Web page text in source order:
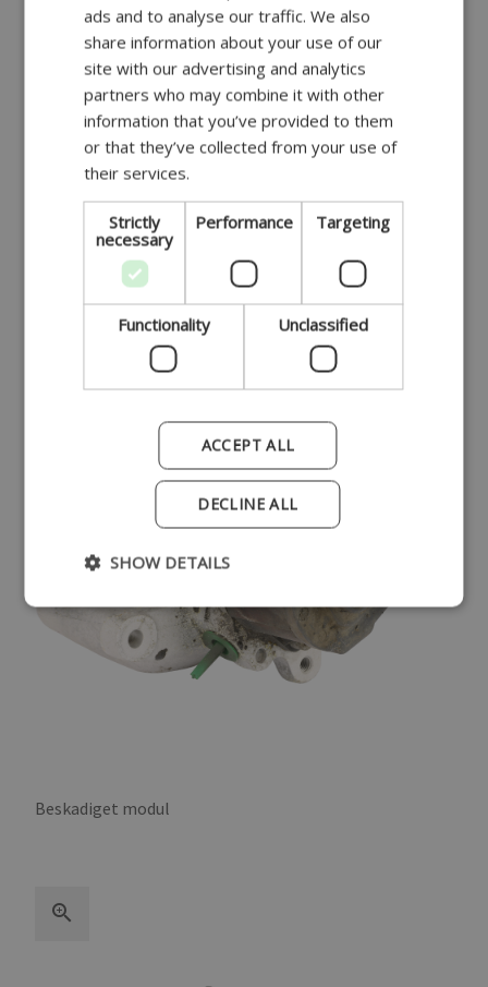
Beskadiget støbning
Reduceret
Beskadiget modul
DANISH
GERMAN
POLISH
ads and to analyse our traffic. We also
share information about your use of our
site with our advertising and analytics
partners who may combine it with other
information that you’ve provided to them
or that they’ve collected from your use of
their services.
Strictly
necessary
Performance Targeting
Functionality Unclassified
ACCEPT ALL
DECLINE ALL
SHOW DETAILS